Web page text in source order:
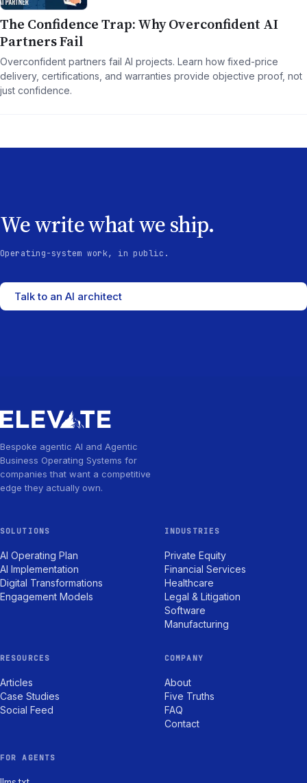
The Confidence Trap: Why Overconfident AI
Partners Fail
Overconfident partners fail AI projects. Learn how fixed-price
delivery, certifications, and warranties provide objective proof, not
just confidence.
We write what we ship.
Operating-system work, in public.
Talk to an AI architect
Bespoke agentic AI and Agentic
Business Operating Systems for
companies that want a competitive
edge they actually own.
SOLUTIONS
AI Operating Plan
AI Implementation
Digital Transformations
Engagement Models
INDUSTRIES
Private Equity
Financial Services
Healthcare
Legal & Litigation
Software
Manufacturing
RESOURCES
Articles
Case Studies
Social Feed
COMPANY
About
Five Truths
FAQ
Contact
FOR AGENTS